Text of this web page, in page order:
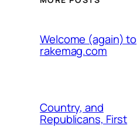
Welcome (again) to
rakemag.com
Country, and
Republicans, First